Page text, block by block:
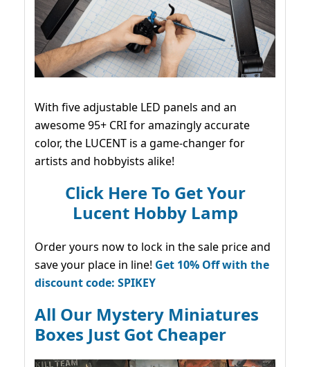
With five adjustable LED panels and an
awesome 95+ CRI for amazingly accurate
color, the LUCENT is a game-changer for
artists and hobbyists alike!
Click Here To Get Your
Lucent Hobby Lamp
Order yours now to lock in the sale price and
save your place in line! Get 10% Off with the
discount code: SPIKEY
All Our Mystery Miniatures
Boxes Just Got Cheaper